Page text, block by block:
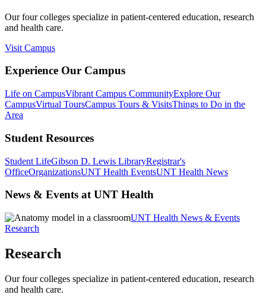
Our four colleges specialize in patient-centered education, research
and health care.
Visit Campus
Experience Our Campus
Life on CampusVibrant Campus CommunityExplore Our
CampusVirtual ToursCampus Tours & VisitsThings to Do in the
Area
Student Resources
Student LifeGibson D. Lewis LibraryRegistrar's
OfficeOrganizationsUNT Health EventsUNT Health News
News & Events at UNT Health
UNT Health News & Events
Research
Research
Our four colleges specialize in patient-centered education, research
and health care.